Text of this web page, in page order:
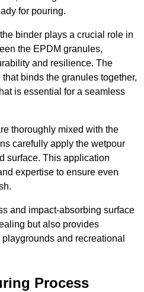
for pouring.
binder plays a crucial role in
the EPDM granules,
and resilience. The
binds the granules together,
is essential for a seamless
thoroughly mixed with the
carefully apply the wetpour
surface. This application
expertise to ensure even
and impact-absorbing surface
but also provides
and recreational
Process